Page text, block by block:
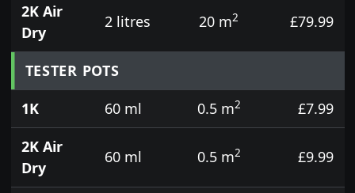
2K Air
Dry
2 litres 20 m2 £79.99
TESTER POTS
1K
60 ml 0.5 m2
£7.99
2K Air
Dry
60 ml 0.5 m2 £9.99